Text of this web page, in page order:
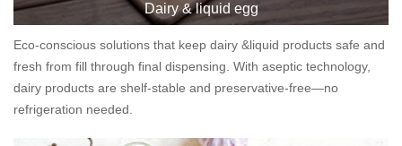
Dairy & liquid egg
Eco-conscious solutions that keep dairy &liquid products safe and
fresh from fill through final dispensing. With aseptic technology,
dairy products are shelf-stable and preservative-free—no
refrigeration needed.